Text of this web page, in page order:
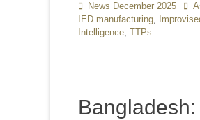
Categories
News December 2025
IED manufacturing,
Intelligence, TTPs